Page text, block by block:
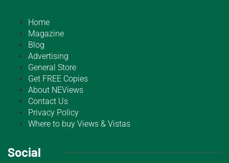
Home
Magazine
Blog
Advertising
General Store
Get FREE Copies
About NEViews
Contact Us
Privacy Policy
Where to buy Views & Vistas
Social